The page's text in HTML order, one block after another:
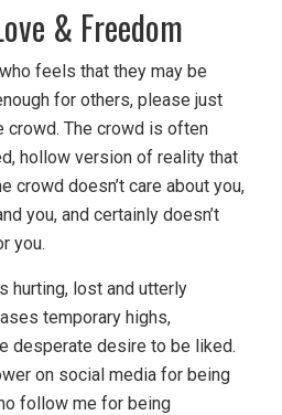
& Freedom
feels that they may be
for others, please just
The crowd is often
hollow version of reality that
crowd doesn’t care about you,
you, and certainly doesn’t
you.
hurting, lost and utterly
temporary highs,
desperate desire to be liked.
on social media for being
follow me for being